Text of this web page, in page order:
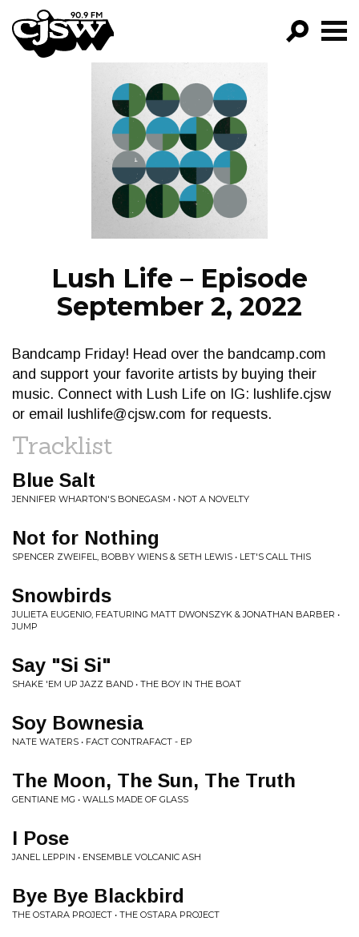
CJSW
FILTER BY:
PROGRAMS
EPISODES
NEWS
Lush Life – Episode
September 2, 2022
Bandcamp Friday! Head over the bandcamp.com
and support your favorite artists by buying their
music. Connect with Lush Life on IG: lushlife.cjsw
or email
lushlife@cjsw.com for requests.
Tracklist
Blue Salt
JENNIFER WHARTON'S BONEGASM • NOT A NOVELTY
Not for Nothing
SPENCER ZWEIFEL, BOBBY WIENS & SETH LEWIS • LET'S CALL THIS
Snowbirds
JULIETA EUGENIO, FEATURING MATT DWONSZYK & JONATHAN BARBER •
JUMP
Say "Si Si"
SHAKE 'EM UP JAZZ BAND • THE BOY IN THE BOAT
Soy Bownesia
NATE WATERS • FACT CONTRAFACT - EP
The Moon, The Sun, The Truth
GENTIANE MG • WALLS MADE OF GLASS
I Pose
JANEL LEPPIN • ENSEMBLE VOLCANIC ASH
Bye Bye Blackbird
THE OSTARA PROJECT • THE OSTARA PROJECT